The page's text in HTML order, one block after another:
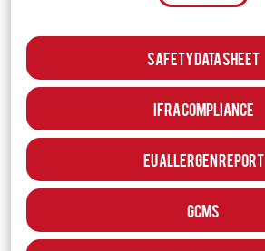
Safety Data Sheet
IFRA Compliance
EU Allergen Report
GCMS